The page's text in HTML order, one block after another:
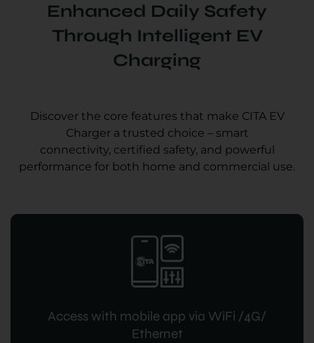
Enhanced Daily Safety
Through Intelligent EV
Charging
Discover the core features that make CITA EV
Charger a trusted choice – smart
connectivity, certified safety, and powerful
performance for both home and commercial use.
Access with mobile app via WiFi /4G/
Ethernet